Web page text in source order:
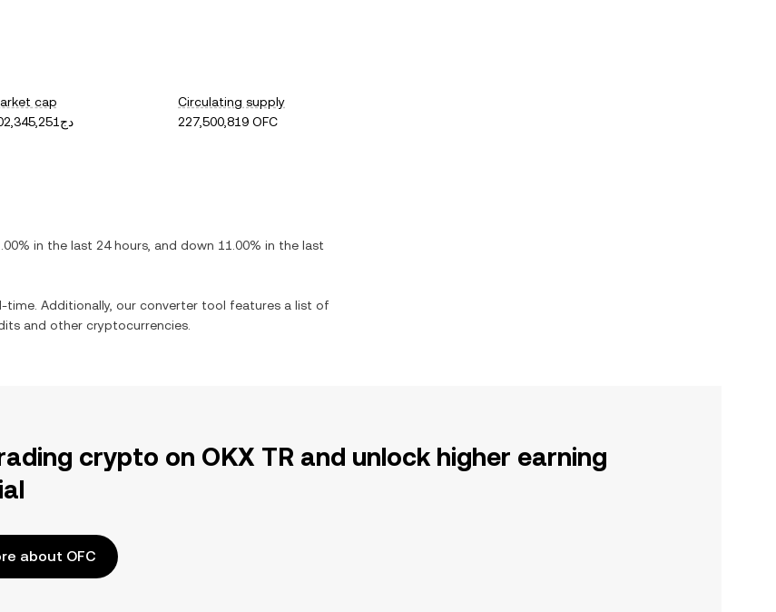
cap
دج302,345,251
Circulating supply
227,500,819 OFC
in the last 24 hours, and down 11.00% in the last
time. Additionally, our converter tool features a list of
and other cryptocurrencies.
crypto on OKX TR and unlock higher earning
about OFC